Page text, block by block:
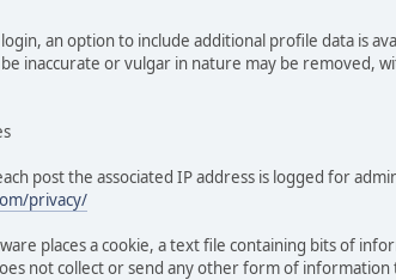
an option to include additional profile data is
inaccurate or vulgar in nature may be removed,
post the associated IP address is logged for
privacy/
places a cookie, a text file containing bits of
not collect or send any other form of information